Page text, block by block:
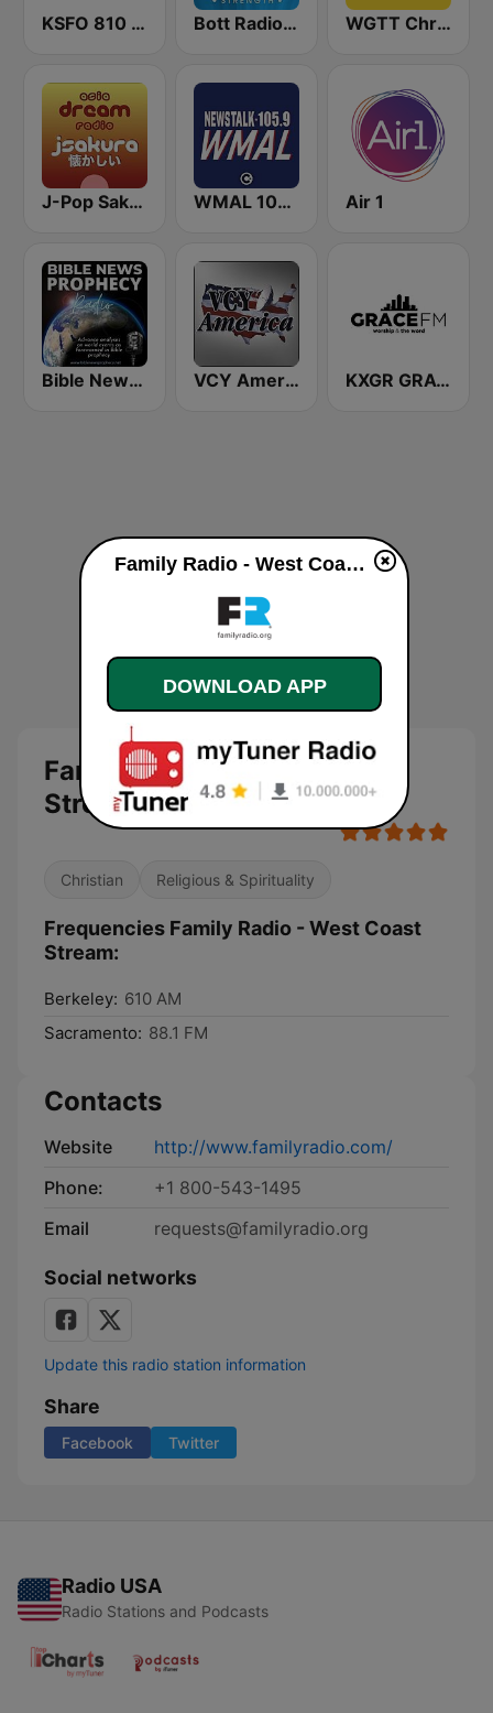
KSFO 810 AM Bott Radio Network Kansas WGTT Christian Talk Radio
J-Pop Sakura 懐かしい WMAL 105.9 FM Air 1
Bible News Prophecy Radio VCY America Christian Radio KXGR GRACE 89.7 FM
Family Radio - West Coast
Stream live
Christian Religious & Spirituality
Frequencies Family Radio - West Coast
Stream:
Berkeley: 610 AM
Sacramento: 88.1 FM
Contacts
Website
http://www.familyradio.com/
Phone:
+1 800-543-1495
Email
requests@familyradio.org
Social networks
Update this radio station information
Share
Facebook Twitter
Radio USA
Radio Stations and Podcasts
Family Radio - West Coast Stream live
DOWNLOAD APP